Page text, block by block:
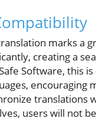
marks a
creating a
Software, this
encouraging
translations
users will not